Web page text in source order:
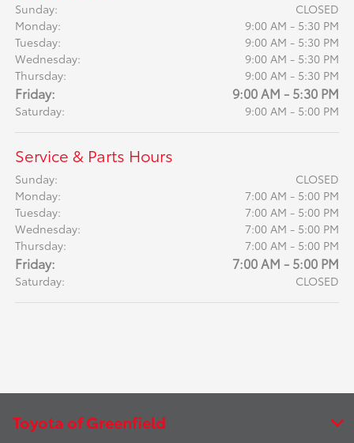
Sunday:
CLOSED
Monday:
9:00 AM - 5:30 PM
Tuesday:
9:00 AM - 5:30 PM
Wednesday:
9:00 AM - 5:30 PM
Thursday:
9:00 AM - 5:30 PM
Friday: 9:00 AM - 5:30 PM
Saturday: 9:00 AM - 5:00 PM
Service & Parts Hours
Sunday:
CLOSED
Monday:
7:00 AM - 5:00 PM
Tuesday:
7:00 AM - 5:00 PM
Wednesday:
7:00 AM - 5:00 PM
Thursday:
7:00 AM - 5:00 PM
Friday: 7:00 AM - 5:00 PM
Saturday: CLOSED
Toyota of Greenfield